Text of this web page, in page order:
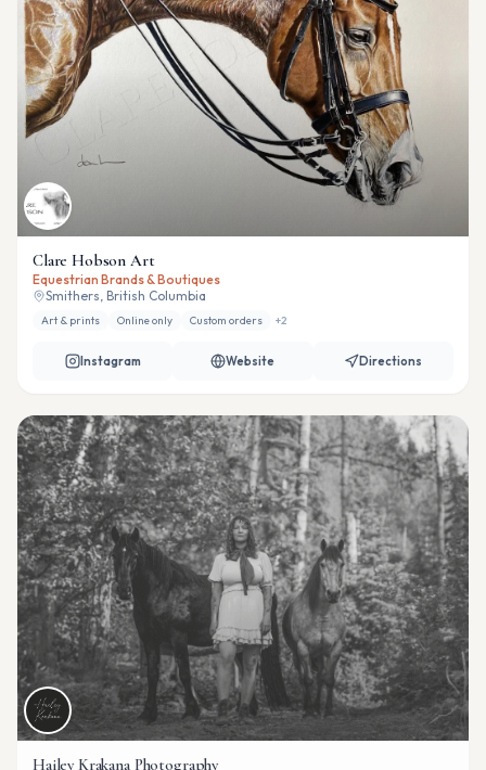
Clare Hobson Art
Equestrian Brands & Boutiques
Smithers, British Columbia
Art & prints Online only Custom orders +2
Instagram Website Directions
Hailey Krakana Photography